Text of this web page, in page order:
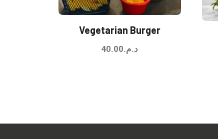
Vegetarian Burger
د.م.40.00